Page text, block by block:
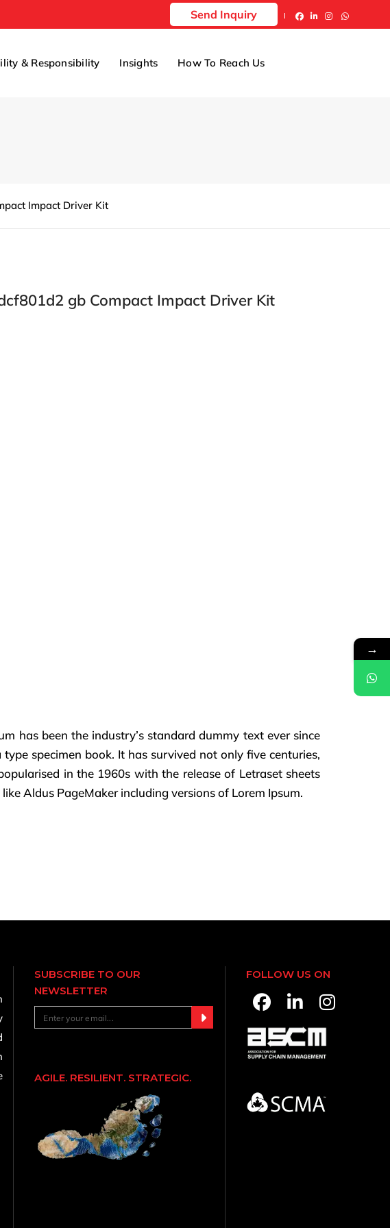
Send Inquiry
& Responsibility Insights How To Reach Us
Impact Driver Kit
gb Compact Impact Driver Kit
has been the industry’s standard dummy text ever since
specimen book. It has survived not only five centuries,
in the 1960s with the release of Letraset sheets
Aldus PageMaker including versions of Lorem Ipsum.
SUBSCRIBE TO OUR
NEWSLETTER
AGILE. RESILIENT. STRATEGIC.
FOLLOW US ON
→